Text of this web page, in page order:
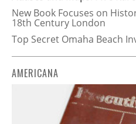
New Book Focuses on
18th Century London
Top Secret Omaha Beach
AMERICANA